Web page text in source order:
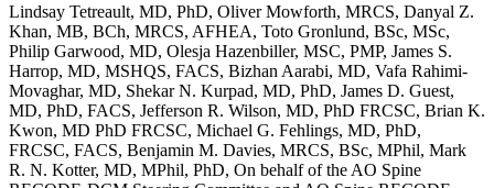
Lindsay Tetreault, MD, PhD, Oliver Mowforth, MRCS, Danyal Z.
Khan, MB, BCh, MRCS, AFHEA, Toto Gronlund, BSc, MSc,
Philip Garwood, MD, Olesja Hazenbiller, MSC, PMP, James S.
Harrop, MD, MSHQS, FACS, Bizhan Aarabi, MD, Vafa Rahimi-
Movaghar, MD, Shekar N. Kurpad, MD, PhD, James D. Guest,
MD, PhD, FACS, Jefferson R. Wilson, MD, PhD FRCSC, Brian K.
Kwon, MD PhD FRCSC, Michael G. Fehlings, MD, PhD,
FRCSC, FACS, Benjamin M. Davies, MRCS, BSc, MPhil, Mark
R. N. Kotter, MD, MPhil, PhD, On behalf of the AO Spine